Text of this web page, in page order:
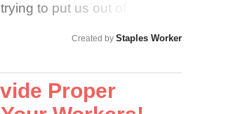
to put us out of
employees are deluged
past if we can't do our
selling culture. We care
Created by Staples Worker
Proper